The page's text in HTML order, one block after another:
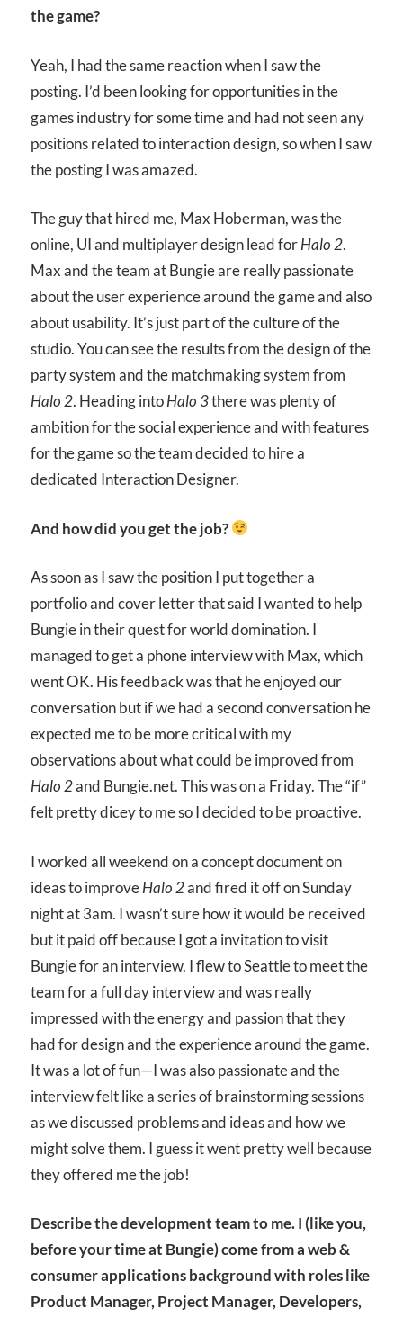
the game?
Yeah, I had the same reaction when I saw the
posting. I’d been looking for opportunities in the
games industry for some time and had not seen any
positions related to interaction design, so when I saw
the posting I was amazed.
The guy that hired me, Max Hoberman, was the
online, UI and multiplayer design lead forHalo 2.
Max and the team at Bungie are really passionate
about the user experience around the game and also
about usability. It’s just part of the culture of the
studio. You can see the results from the design of the
party system and the matchmaking system from
Halo 2. Heading intoHalo 3there was plenty of
ambition for the social experience and with features
for the game so the team decided to hire a
dedicated Interaction Designer.
And how did you get the job?
As soon as I saw the position I put together a
portfolio and cover letter that said I wanted to help
Bungie in their quest for world domination. I
managed to get a phone interview with Max, which
went OK. His feedback was that he enjoyed our
conversation but if we had a second conversation he
expected me to be more critical with my
observations about what could be improved from
Halo 2and Bungie.net. This was on a Friday. The “if”
felt pretty dicey to me so I decided to be proactive.
I worked all weekend on a concept document on
ideas to improveHalo 2and fired it off on Sunday
night at 3am. I wasn’t sure how it would be received
but it paid off because I got a invitation to visit
Bungie for an interview. I flew to Seattle to meet the
team for a full day interview and was really
impressed with the energy and passion that they
had for design and the experience around the game.
It was a lot of fun—I was also passionate and the
interview felt like a series of brainstorming sessions
as we discussed problems and ideas and how we
might solve them. I guess it went pretty well because
they offered me the job!
Describe the development team to me. I (like you,
before your time at Bungie) come from a web &
consumer applications background with roles like
Product Manager, Project Manager, Developers,